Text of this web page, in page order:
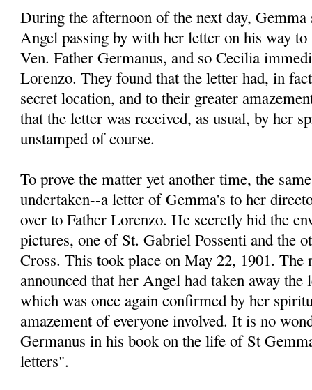
During the afternoon of the next day,
Angel passing by with her letter on his way
Ven. Father Germanus, and so Cecilia
Lorenzo. They found that the letter had, in
secret location, and to their greater
that the letter was received, as usual, by her
unstamped of course.
To prove the matter yet another time, the
undertaken--a letter of Gemma's to her
over to Father Lorenzo. He secretly hid the
pictures, one of St. Gabriel Possenti and the
Cross. This took place on May 22, 1901. The
announced that her Angel had taken away
which was once again confirmed by her
amazement of everyone involved. It is no
Germanus in his book on the life of St
letters".